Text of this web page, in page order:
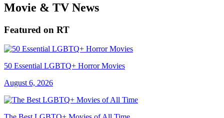
Movie & TV News
Featured on RT
50 Essential LGBTQ+ Horror Movies
August 6, 2026